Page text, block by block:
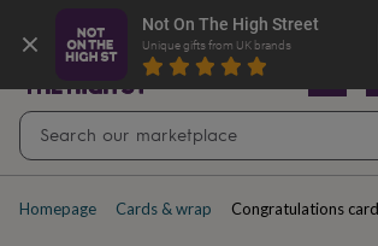
Not On The High Street
Unique gifts from UK brands
cards
By
Anniversary Baby
showerBack
schoolBirthday ChristeningChristmas
day
schoolGet
Explore love-filled anniversary
Homepage Cards & wrap Congratulations